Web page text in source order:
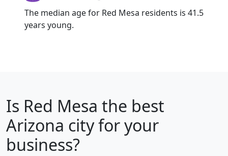
The median age for Red Mesa residents is 41.5
years young.
Is Red Mesa the best
Arizona city for your
business?